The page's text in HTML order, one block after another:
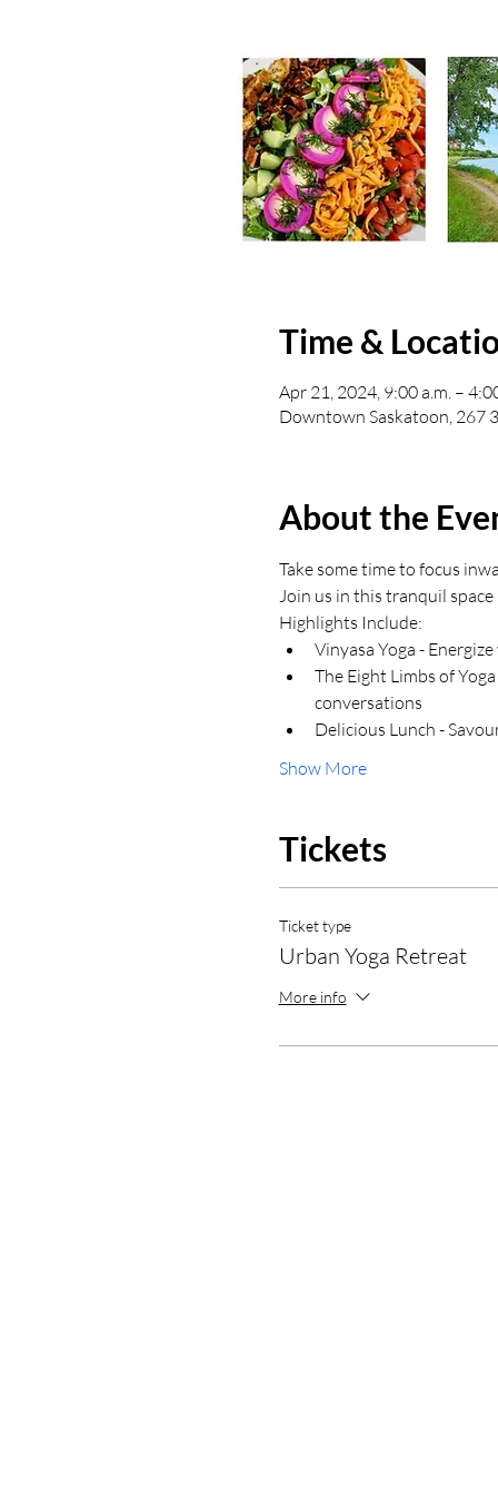
Time &
Apr 21, 2024, 9:00 a.m. –
Downtown Saskatoon, 267
About the
Take some time to focus
Join us in this tranquil
Highlights Include:
Vinyasa Yoga -
The Eight Limbs of
conversations
Delicious Lunch -
Show More
Tickets
Ticket type
Urban Yoga Retreat
More info